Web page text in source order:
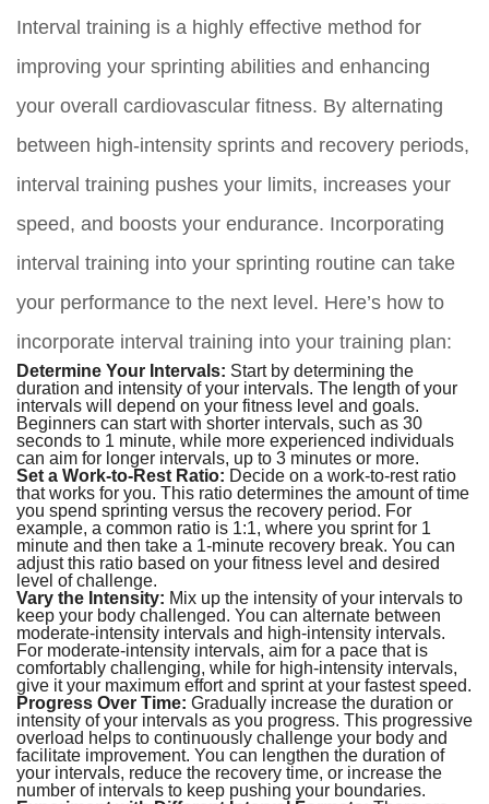
Interval training is a highly effective method for
improving your sprinting abilities and enhancing
your overall cardiovascular fitness. By alternating
between high-intensity sprints and recovery periods,
interval training pushes your limits, increases your
speed, and boosts your endurance. Incorporating
interval training into your sprinting routine can take
your performance to the next level. Here’s how to
incorporate interval training into your training plan:
Determine Your Intervals: Start by determining the
duration and intensity of your intervals. The length of your
intervals will depend on your fitness level and goals.
Beginners can start with shorter intervals, such as 30
seconds to 1 minute, while more experienced individuals
can aim for longer intervals, up to 3 minutes or more.
Set a Work-to-Rest Ratio: Decide on a work-to-rest ratio
that works for you. This ratio determines the amount of time
you spend sprinting versus the recovery period. For
example, a common ratio is 1:1, where you sprint for 1
minute and then take a 1-minute recovery break. You can
adjust this ratio based on your fitness level and desired
level of challenge.
Vary the Intensity: Mix up the intensity of your intervals to
keep your body challenged. You can alternate between
moderate-intensity intervals and high-intensity intervals.
For moderate-intensity intervals, aim for a pace that is
comfortably challenging, while for high-intensity intervals,
give it your maximum effort and sprint at your fastest speed.
Progress Over Time: Gradually increase the duration or
intensity of your intervals as you progress. This progressive
overload helps to continuously challenge your body and
facilitate improvement. You can lengthen the duration of
your intervals, reduce the recovery time, or increase the
number of intervals to keep pushing your boundaries.